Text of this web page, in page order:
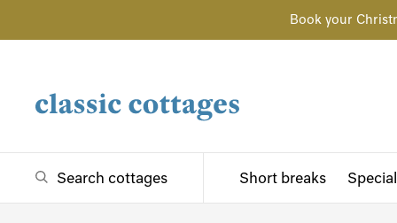
Book your
Search cottages Short breaks